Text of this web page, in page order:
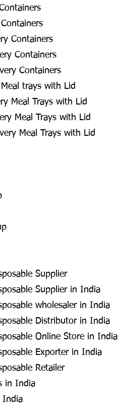
Containers
Containers
Containers
trays with Lid
Meal Trays with Lid
Meal Trays with Lid
Meal Trays with Lid
Supplier
Supplier in India
wholesaler in India
Distributor in India
Online Store in India
Exporter in India
Retailer
in India
India